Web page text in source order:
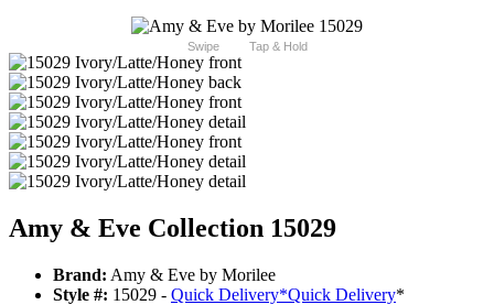
Swipe Tap & Hold
Amy & Eve Collection 15029
Brand: Amy & Eve by Morilee
Style #: 15029 - Quick Delivery*Quick Delivery*